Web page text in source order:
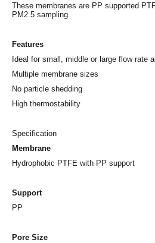
These membranes are PP supported
PM2.5 sampling.
Features
Ideal for small, middle or large flow rate
Multiple membrane sizes
No particle shedding
High thermostability
Specification
Membrane
Hydrophobic PTFE with PP support
Support
PP
Pore Size